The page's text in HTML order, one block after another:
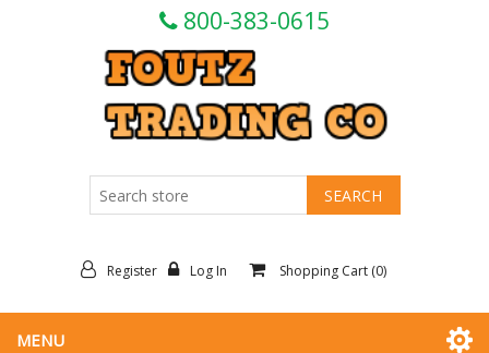
800-383-0615
Register Log In Shopping Cart (0)
MENU